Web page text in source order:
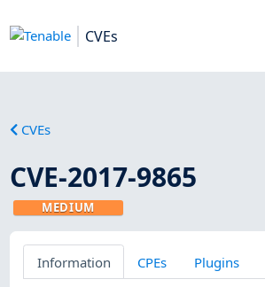
CVEs
CVEs
CVE-2017-9865
MEDIUM
Information CPEs Plugins